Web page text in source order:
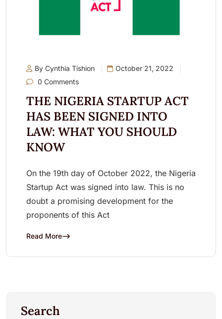
By Cynthia Tishion
October 21, 2022
0 Comments
THE NIGERIA STARTUP ACT
HAS BEEN SIGNED INTO
LAW: WHAT YOU SHOULD
KNOW
On the 19th day of October 2022, the Nigeria
Startup Act was signed into law. This is no
doubt a promising development for the
proponents of this Act
Read More
Search